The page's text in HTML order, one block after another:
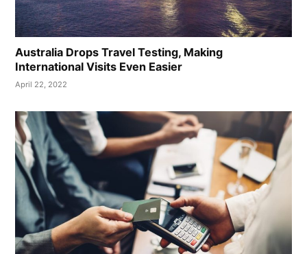
Australia Drops Travel Testing, Making
International Visits Even Easier
April 22, 2022